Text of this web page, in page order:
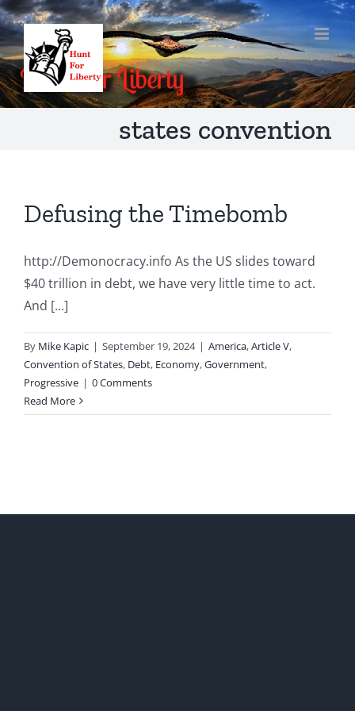
Skip
to
content
states convention
Defusing the Timebomb
http://Demonocracy.info As the US slides toward
$40 trillion in debt, we have very little time to act.
And [...]
By Mike Kapic | September 19, 2024 | America,Article V,
Convention of States, Debt, Economy,Government,
Progressive | 0 Comments
Read More